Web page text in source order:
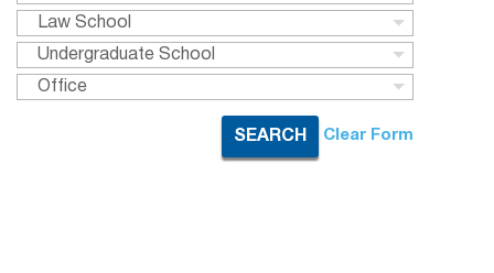
Law School
Undergraduate School
Office
SEARCH Clear Form